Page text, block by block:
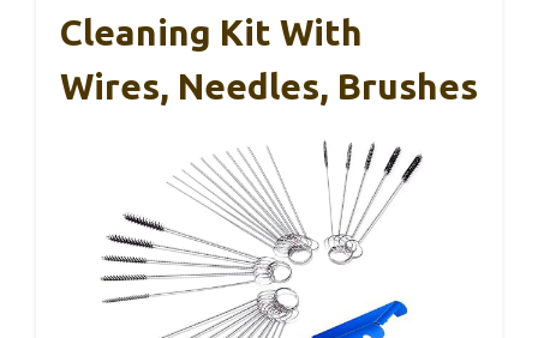
Cleaning Kit With
Wires, Needles, Brushes